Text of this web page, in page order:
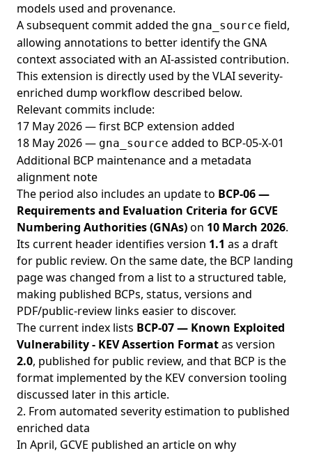
models used and provenance.
A subsequent commit added the gna_source field,
allowing annotations to better identify the GNA
context associated with an AI-assisted contribution.
This extension is directly used by the VLAI severity-
enriched dump workflow described below.
Relevant commits include:
17 May 2026 — first BCP extension added
18 May 2026 — gna_source added to BCP-05-X-01
Additional BCP maintenance and a metadata
alignment note
The period also includes an update to BCP-06 —
Requirements and Evaluation Criteria for GCVE
Numbering Authorities (GNAs)on 10 March 2026.
Its current header identifies version 1.1 as a draft
for public review. On the same date, the BCP landing
page was changed from a list to a structured table,
making published BCPs, status, versions and
PDF/public-review links easier to discover.
The current index lists BCP-07 — Known Exploited
Vulnerability - KEV Assertion Formatas version
2.0, published for public review, and that BCP is the
format implemented by the KEV conversion tooling
discussed later in this article.
2. From automated severity estimation to published
enriched data
In April, GCVE published an article on why